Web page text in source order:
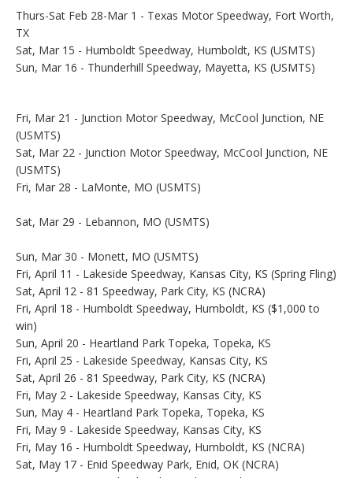
Thurs-Sat Feb 28-Mar 1 - Texas Motor Speedway, Fort Worth,
TX
Sat, Mar 15 - Humboldt Speedway, Humboldt, KS (USMTS)
Sun, Mar 16 - Thunderhill Speedway, Mayetta, KS (USMTS)
Fri, Mar 21 - Junction Motor Speedway, McCool Junction, NE
(USMTS)
Sat, Mar 22 - Junction Motor Speedway, McCool Junction, NE
(USMTS)
Fri, Mar 28 - LaMonte, MO (USMTS)
Sat, Mar 29 - Lebannon, MO (USMTS)
Sun, Mar 30 - Monett, MO (USMTS)
Fri, April 11 - Lakeside Speedway, Kansas City, KS (Spring Fling)
Sat, April 12 - 81 Speedway, Park City, KS (NCRA)
Fri, April 18 - Humboldt Speedway, Humboldt, KS ($1,000 to
win)
Sun, April 20 - Heartland Park Topeka, Topeka, KS
Fri, April 25 - Lakeside Speedway, Kansas City, KS
Sat, April 26 - 81 Speedway, Park City, KS (NCRA)
Fri, May 2 - Lakeside Speedway, Kansas City, KS
Sun, May 4 - Heartland Park Topeka, Topeka, KS
Fri, May 9 - Lakeside Speedway, Kansas City, KS
Fri, May 16 - Humboldt Speedway, Humboldt, KS (NCRA)
Sat, May 17 - Enid Speedway Park, Enid, OK (NCRA)